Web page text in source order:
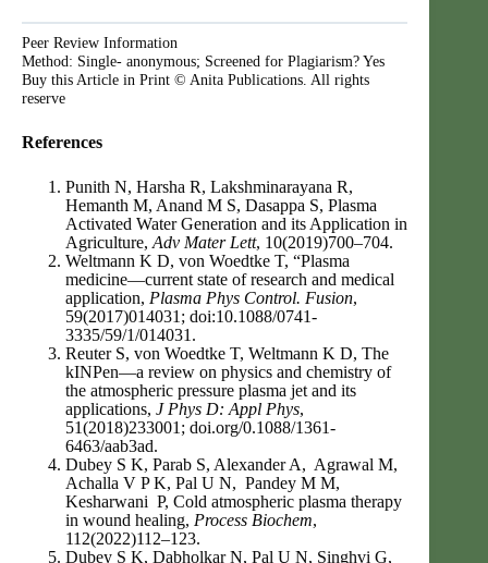
Peer Review Information
Method: Single- anonymous; Screened for Plagiarism? Yes
Buy this Article in Print © Anita Publications. All rights
reserve
References
Punith N, Harsha R, Lakshminarayana R,
Hemanth M, Anand M S, Dasappa S, Plasma
Activated Water Generation and its Application in
Agriculture, Adv Mater Lett, 10(2019)700–704.
Weltmann K D, von Woedtke T, “Plasma
medicine—current state of research and medical
application, Plasma Phys Control. Fusion,
59(2017)014031; doi:10.1088/0741-
3335/59/1/014031.
Reuter S, von Woedtke T, Weltmann K D, The
kINPen—a review on physics and chemistry of
the atmospheric pressure plasma jet and its
applications, J Phys D: Appl Phys,
51(2018)233001; doi.org/0.1088/1361-
6463/aab3ad.
Dubey S K, Parab S, Alexander A, Agrawal M,
Achalla V P K, Pal U N, Pandey M M,
Kesharwani P, Cold atmospheric plasma therapy
in wound healing, Process Biochem,
112(2022)112–123.
Dubey S K, Dabholkar N, Pal U N, Singhvi G,